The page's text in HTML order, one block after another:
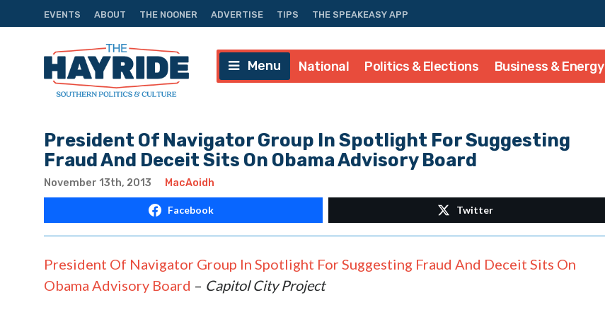
EVENTS ABOUT THE NOONER ADVERTISE TIPS THE SPEAKEASY APP
Menu National Politics & Elections Business & Energy
President Of Navigator Group In Spotlight For Suggesting
Fraud And Deceit Sits On Obama Advisory Board
November 13th, 2013 MacAoidh
Facebook Twitter
President Of Navigator Group In Spotlight For Suggesting Fraud And Deceit Sits On
Obama Advisory Board – Capitol City Project